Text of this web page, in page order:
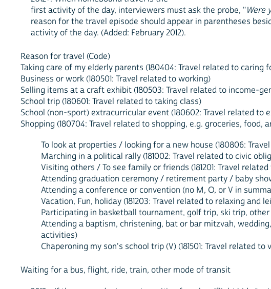
first activity of the day, interviewers must ask the probe, "Were
reason for the travel episode should appear in parentheses
activity of the day. (Added: February 2012).
Reason for travel (Code)
Taking care of my elderly parents (180404: Travel related to caring
Business or work (180501: Travel related to working)
Selling items at a craft exhibit (180503: Travel related to income-
School trip (180601: Travel related to taking class)
School (non-sport) extracurricular event (180602: Travel related
Shopping (180704: Travel related to shopping, e.g. groceries, food,
To look at properties / looking for a new house (180806:
Marching in a political rally (181002: Travel related to civic
Visiting others / To see family or friends (181201: Travel
Attending graduation ceremony / retirement party / baby
Attending a conference or convention (no M, O, or V in
Vacation, Fun, holiday (181203: Travel related to relaxing and
Participating in basketball tournament, golf trip, ski trip,
Attending a baptism, christening, bat or bar mitzvah,
activities)
Chaperoning my son's school trip (V) (181501: Travel related to
Waiting for a bus, flight, ride, train, other mode of transit